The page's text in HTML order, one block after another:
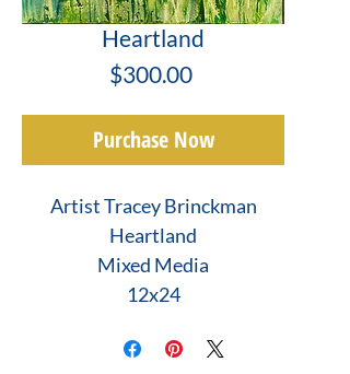
Heartland
$300.00Price
Purchase Now
Artist Tracey Brinckman
Heartland
Mixed Media
12x24